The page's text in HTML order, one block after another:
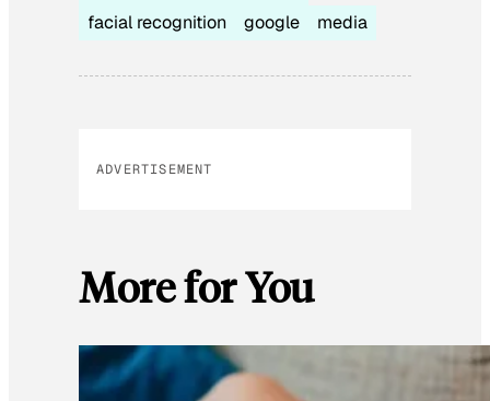
facial recognition
google media
ADVERTISEMENT
More for You